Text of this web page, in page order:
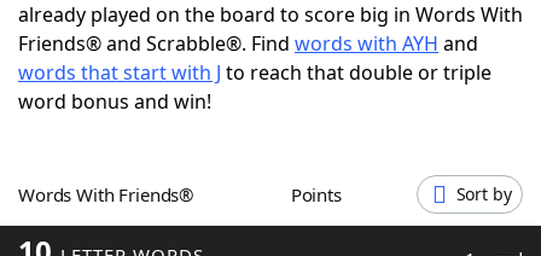
NYT Crossplay Cheat
ScrabbleHelpers
Word GamesHelpers
already played on the board to score big in Words With
Friends® and Scrabble®. Find words with AYH and
words that start with J to reach that double or triple
word bonus and win!
Words With Friends® Points Sort by